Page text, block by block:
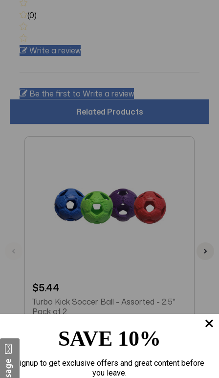
(0)
Write a review
Be the first to Write a review
Related Products
$5.44
Turbo Kick Soccer Ball - Assorted - 2.5"
Pack of 2
Add to Cart
SAVE 10%
Signup to get exclusive offers and great content before
you leave.